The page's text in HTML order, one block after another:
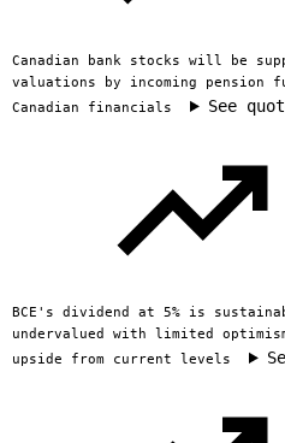
Canadian bank stocks will be
valuations by incoming pension
Canadian financials
See
BCE's dividend at 5% is
undervalued with limited
upside from current levels